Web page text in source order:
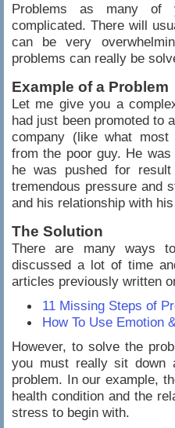
Problems as many of
complicated. There will
can be very
problems can really be
Example of a Problem
Let me give you a
had just been promoted to
company (like what most
from the poor guy. He
he was pushed for
tremendous pressure and
and his relationship with
The Solution
There are many ways
discussed a lot of time
articles previously written
11 Missing Steps of
How To Use Emotion
However, to solve the
you must really sit down
problem. In our example,
health condition and the
stress to begin with.